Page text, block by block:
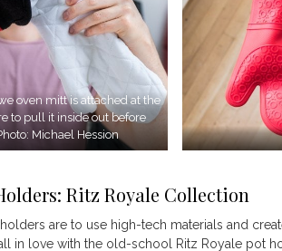
oven mitt is attached at the
to pull it inside out before
Michael Hession
Ritz Royale Collection
are to use high-tech materials and
in love with the old-school Ritz Royale pot